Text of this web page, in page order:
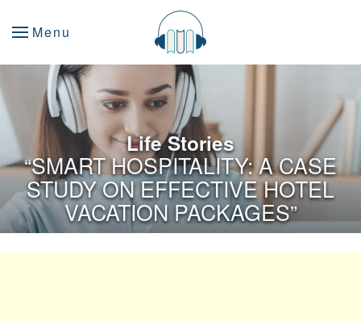
Menu
Life Stories
“SMART HOSPITALITY: A CASE
STUDY ON EFFECTIVE HOTEL
VACATION PACKAGES”